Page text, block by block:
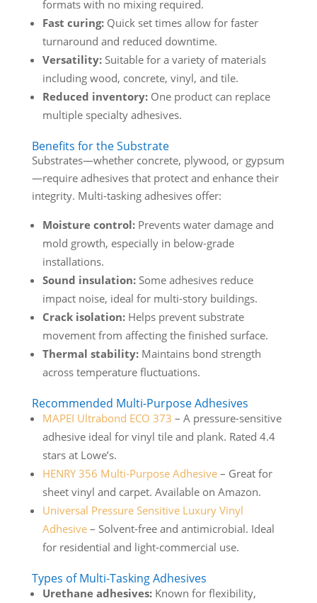
formats with no mixing required.
Fast curing:Quick set times allow for faster
turnaround and reduced downtime.
Versatility:Suitable for a variety of materials
including wood, concrete, vinyl, and tile.
Reduced inventory:One product can replace
multiple specialty adhesives.
Benefits for the Substrate
Substrates—whether concrete, plywood, or gypsum
—require adhesives that protect and enhance their
integrity. Multi-tasking adhesives offer:
Moisture control:Prevents water damage and
mold growth, especially in below-grade
installations.
Sound insulation:Some adhesives reduce
impact noise, ideal for multi-story buildings.
Crack isolation:Helps prevent substrate
movement from affecting the finished surface.
Thermal stability:Maintains bond strength
across temperature fluctuations.
Recommended Multi-Purpose Adhesives
MAPEI Ultrabond ECO 373 – A pressure-sensitive
adhesive ideal for vinyl tile and plank. Rated 4.4
stars at Lowe’s.
HENRY 356 Multi-Purpose Adhesive– Great for
sheet vinyl and carpet. Available on Amazon.
Universal Pressure Sensitive Luxury Vinyl
Adhesive– Solvent-free and antimicrobial. Ideal
for residential and light-commercial use.
Types of Multi-Tasking Adhesives
Urethane adhesives:Known for flexibility,